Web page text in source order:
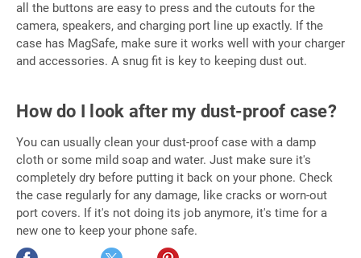
all the buttons are easy to press and the cutouts for the
camera, speakers, and charging port line up exactly. If the
case has MagSafe, make sure it works well with your charger
and accessories. A snug fit is key to keeping dust out.
How do I look after my dust-proof case?
You can usually clean your dust-proof case with a damp
cloth or some mild soap and water. Just make sure it's
completely dry before putting it back on your phone. Check
the case regularly for any damage, like cracks or worn-out
port covers. If it's not doing its job anymore, it's time for a
new one to keep your phone safe.